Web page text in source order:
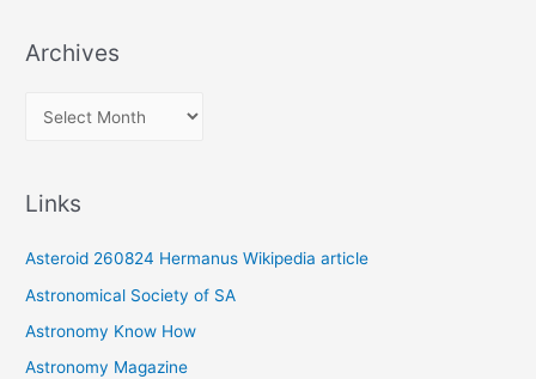
Archives
v
e
s
Links
Asteroid 260824 Hermanus Wikipedia article
Astronomical Society of SA
Astronomy Know How
Astronomy Magazine